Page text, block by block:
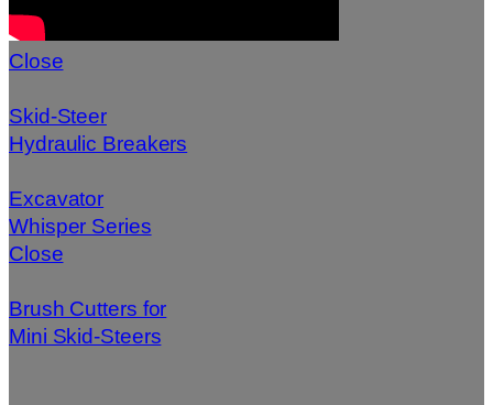
Close
Skid-Steer
Hydraulic Breakers
Excavator
Whisper Series
Close
Brush Cutters for
Mini Skid-Steers